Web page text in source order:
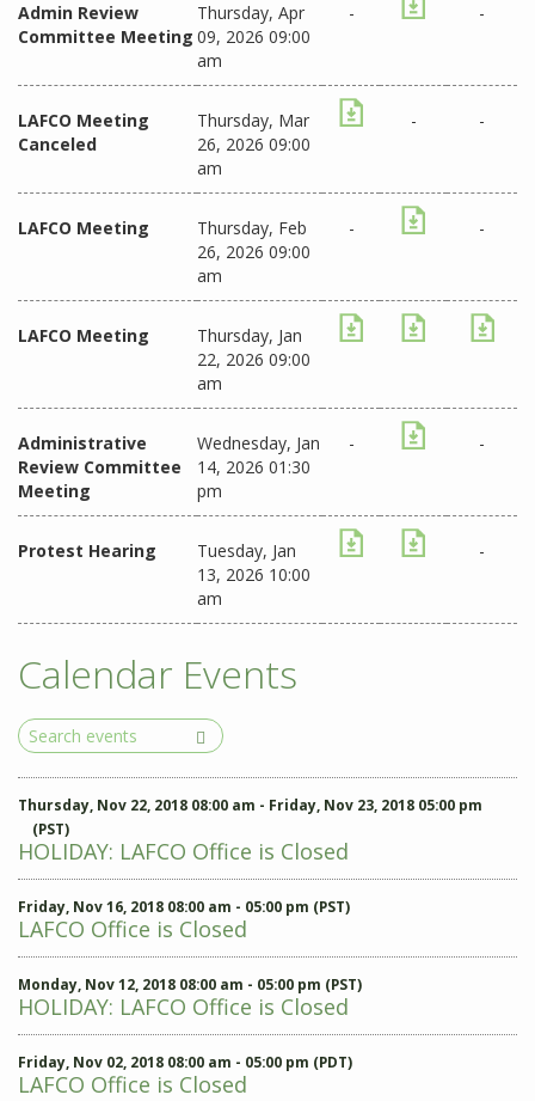
Admin Review
Committee Meeting
Thursday, Apr
09, 2026 09:00
am
- -
LAFCO Meeting
Canceled
Thursday, Mar
26, 2026 09:00
am
- -
LAFCO Meeting
Thursday, Feb
26, 2026 09:00
am
- -
LAFCO Meeting
Thursday, Jan
22, 2026 09:00
am
Administrative
Review Committee
Meeting
Wednesday, Jan
14, 2026 01:30
pm
- -
Protest Hearing
Tuesday, Jan
13, 2026 10:00
am
-
Calendar Events
Search
Events
Thursday, Nov 22, 2018 08:00 am - Friday, Nov 23, 2018 05:00 pm
(PST)
HOLIDAY: LAFCO Office is Closed
Friday, Nov 16, 2018 08:00 am - 05:00 pm (PST)
LAFCO Office is Closed
Monday, Nov 12, 2018 08:00 am - 05:00 pm (PST)
HOLIDAY: LAFCO Office is Closed
Friday, Nov 02, 2018 08:00 am - 05:00 pm (PDT)
LAFCO Office is Closed